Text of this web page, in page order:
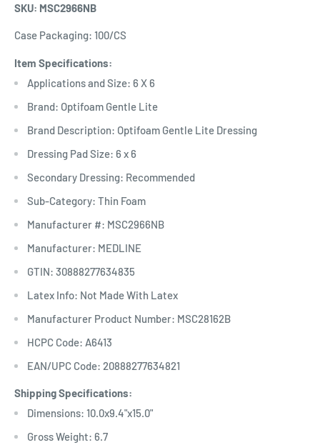
SKU: MSC2966NB
Case Packaging: 100/CS
Item Specifications:
Applications and Size: 6 X 6
Brand: Optifoam Gentle Lite
Brand Description: Optifoam Gentle Lite Dressing
Dressing Pad Size: 6 x 6
Secondary Dressing: Recommended
Sub-Category: Thin Foam
Manufacturer #: MSC2966NB
Manufacturer: MEDLINE
GTIN: 30888277634835
Latex Info: Not Made With Latex
Manufacturer Product Number: MSC28162B
HCPC Code: A6413
EAN/UPC Code: 20888277634821
Shipping Specifications:
Dimensions: 10.0x9.4"x15.0"
Gross Weight: 6.7